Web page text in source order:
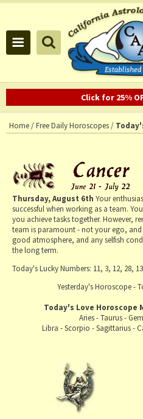
Click for 25%
Home/Free Daily Horoscopes/
Thursday, August 6th Your
successful when working as a team.
you achieve tasks together. However,
team is paramount - not your ego,
good atmosphere, and any selfish
the long term.
Today's Lucky Numbers: 11, 3, 12, 28,
Yesterday's Horoscope-
Today's Love Horoscope
Aries-Taurus-
Libra -Scorpio -Sagittarius-